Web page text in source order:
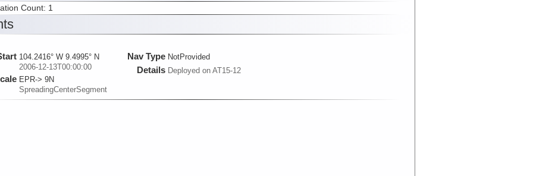
Count: 1
104.2416° W 9.4995° N
2006-12-13T00:00:00
EPR-> 9N
SpreadingCenterSegment
Nav Type NotProvided
Details Deployed on AT15-12